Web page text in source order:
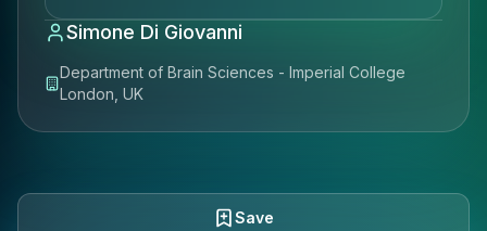
Simone Di Giovanni
Department of Brain Sciences - Imperial College
London, UK
Save